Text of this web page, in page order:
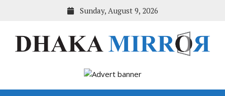
Sunday, August 9, 2026